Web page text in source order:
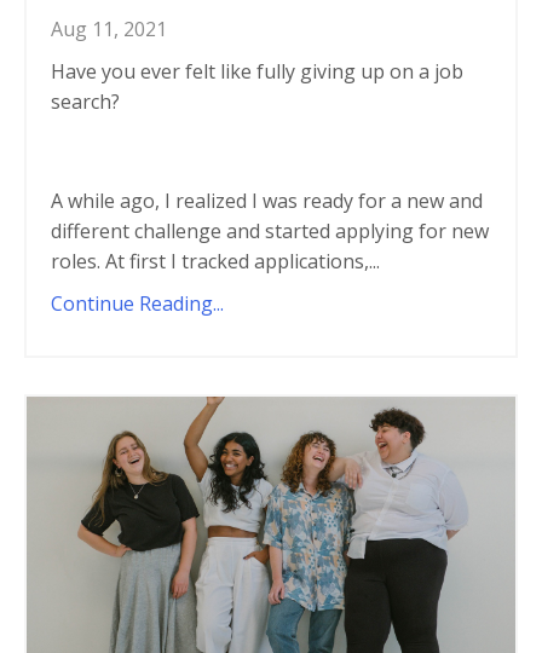
Aug 11, 2021
Have you ever felt like fully giving up on a job
search?
A while ago, I realized I was ready for a new and
different challenge and started applying for new
roles. At first I tracked applications,...
Continue Reading...